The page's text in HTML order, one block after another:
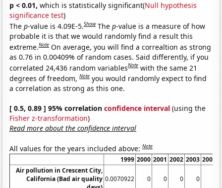
p < 0.01, which is statistically significant(Null hypothesis
significance test)
Thep-value is 4.09E-5.Show Thep-value is a measure of how
probable it is that we would randomly find a result this
extreme.Note On average, you will find a correaltion as strong
as 0.76 in 0.00409% of random cases. Said differently, if you
correlated 24,436 random variablesNote with the same 21
degrees of freedom,Note you would randomly expect to find
a correlation as strong as this one.
[ 0.5, 0.89 ] 95% correlationconfidence interval (using the
Fisher z-transformation)
Read more about the confidence interval
All values for the years included above:Note
1999 2000 2001 2002 2003 2004
Air pollution in Crescent City,
California (Bad air quality 0.0070922 0 0 0 0